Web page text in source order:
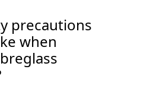
precautions
when